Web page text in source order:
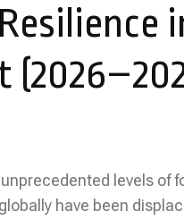
levels of
have been